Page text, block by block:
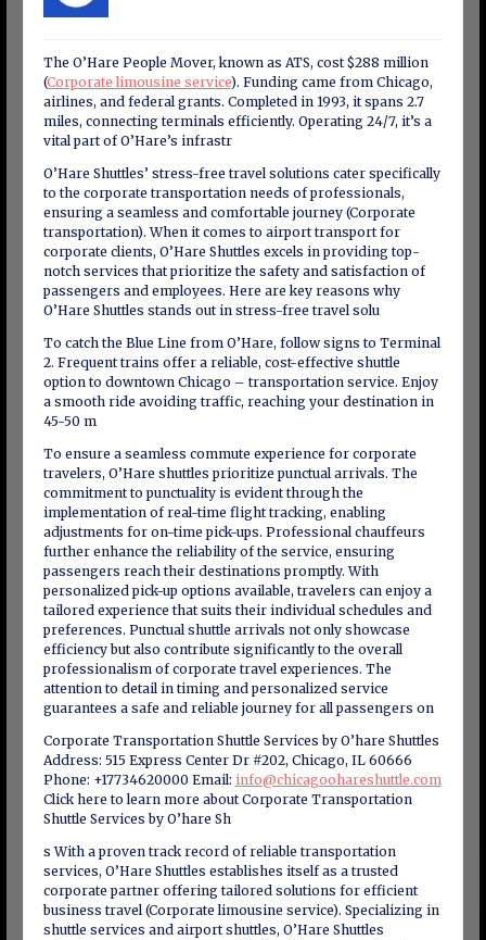
The O’Hare People Mover, known as ATS, cost $288 million
(Corporate limousine service). Funding came from Chicago,
airlines, and federal grants. Completed in 1993, it spans 2.7
miles, connecting terminals efficiently. Operating 24/7, it’s a
vital part of O’Hare’s infrastr
O’Hare Shuttles’ stress-free travel solutions cater specifically
to the corporate transportation needs of professionals,
ensuring a seamless and comfortable journey (Corporate
transportation). When it comes to airport transport for
corporate clients, O’Hare Shuttles excels in providing top-
notch services that prioritize the safety and satisfaction of
passengers and employees. Here are key reasons why
O’Hare Shuttles stands out in stress-free travel solu
To catch the Blue Line from O’Hare, follow signs to Terminal
2. Frequent trains offer a reliable, cost-effective shuttle
option to downtown Chicago – transportation service. Enjoy
a smooth ride avoiding traffic, reaching your destination in
45-50 m
To ensure a seamless commute experience for corporate
travelers, O’Hare shuttles prioritize punctual arrivals. The
commitment to punctuality is evident through the
implementation of real-time flight tracking, enabling
adjustments for on-time pick-ups. Professional chauffeurs
further enhance the reliability of the service, ensuring
passengers reach their destinations promptly. With
personalized pick-up options available, travelers can enjoy a
tailored experience that suits their individual schedules and
preferences. Punctual shuttle arrivals not only showcase
efficiency but also contribute significantly to the overall
professionalism of corporate travel experiences. The
attention to detail in timing and personalized service
guarantees a safe and reliable journey for all passengers on
Corporate Transportation Shuttle Services by O’hare Shuttles
Address: 515 Express Center Dr #202, Chicago, IL 60666
Phone: +17734620000 Email: info@chicagoohareshuttle.com
Click here to learn more about Corporate Transportation
Shuttle Services by O’hare Sh
s With a proven track record of reliable transportation
services, O’Hare Shuttles establishes itself as a trusted
corporate partner offering tailored solutions for efficient
business travel (Corporate limousine service). Specializing in
shuttle services and airport shuttles, O’Hare Shuttles